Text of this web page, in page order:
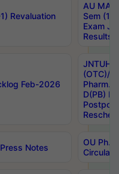
Revaluation
AU MA
Sem (1-
Exam
Results
Feb-2026
JNTUH
(OTC)/
Pharm.
D(PB)
Notes
OU
Circulars